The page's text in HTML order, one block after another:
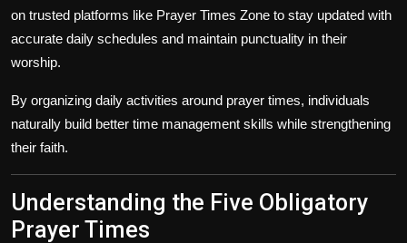
on trusted platforms like Prayer Times Zone to stay updated with
accurate daily schedules and maintain punctuality in their
worship.
By organizing daily activities around prayer times, individuals
naturally build better time management skills while strengthening
their faith.
Understanding the Five Obligatory
Prayer Times